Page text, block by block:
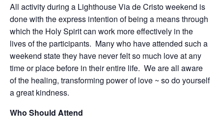
All activity during a Lighthouse Via de Cristo weekend is
done with the express intention of being a means through
which the Holy Spirit can work more effectively in the
lives of the participants. Many who have attended such a
weekend state they have never felt so much love at any
time or place before in their entire life. We are all aware
of the healing, transforming power of love ~ so do yourself
a great kindness.
Who Should Attend